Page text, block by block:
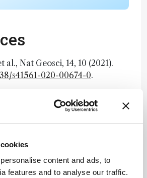
content and ads, to
features and to analyse our traffic.
al., Nat Geosci, 14, 10 (2021).
s41561-020-00674-0.
Author(s)
to work in a lab. Instead, I decided to
to teach English. After two brilliant
science, and what I really enjoyed